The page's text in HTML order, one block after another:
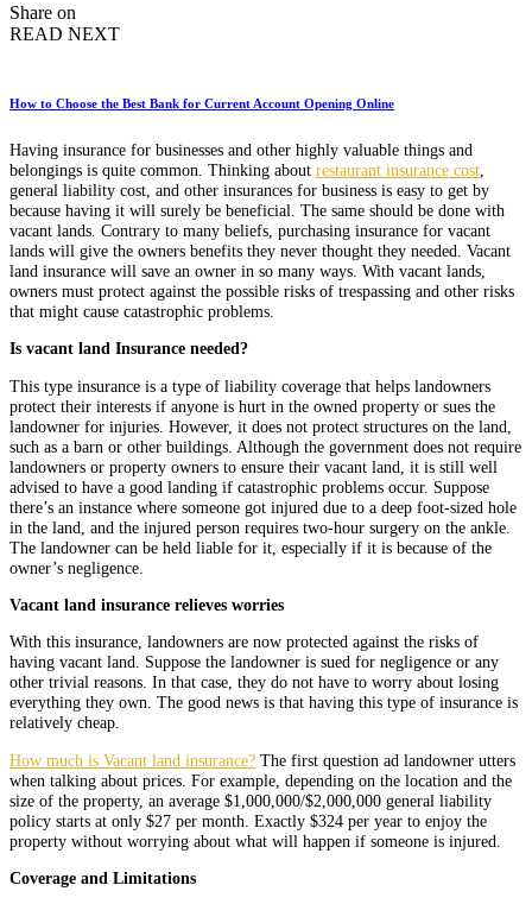
Share on
READ NEXT
How to Choose the Best Bank for Current Account Opening Online
Having insurance for businesses and other highly valuable things and
belongings is quite common. Thinking about restaurant insurance cost
general liability cost, and other insurances for business is easy to get by
because having it will surely be beneficial. The same should be done with
vacant lands. Contrary to many beliefs, purchasing insurance for vacant
lands will give the owners benefits they never thought they needed. Vacant
land insurance will save an owner in so many ways. With vacant lands,
owners must protect against the possible risks of trespassing and other risks
that might cause catastrophic problems.
Is vacant land Insurance needed?
This type insurance is a type of liability coverage that helps landowners
protect their interests if anyone is hurt in the owned property or sues the
landowner for injuries. However, it does not protect structures on the land,
such as a barn or other buildings. Although the government does not require
landowners or property owners to ensure their vacant land, it is still well
advised to have a good landing if catastrophic problems occur. Suppose
there’s an instance where someone got injured due to a deep foot-sized hole
in the land, and the injured person requires two-hour surgery on the ankle.
The landowner can be held liable for it, especially if it is because of the
owner’s negligence.
Vacant land insurance relieves worries
With this insurance, landowners are now protected against the risks of
having vacant land. Suppose the landowner is sued for negligence or any
other trivial reasons. In that case, they do not have to worry about losing
everything they own. The good news is that having this type of insurance is
relatively cheap.
How much is Vacant land insurance? The first question ad landowner utters
when talking about prices. For example, depending on the location and the
size of the property, an average $1,000,000/$2,000,000 general liability
policy starts at only $27 per month. Exactly $324 per year to enjoy the
property without worrying about what will happen if someone is injured.
Coverage and Limitations